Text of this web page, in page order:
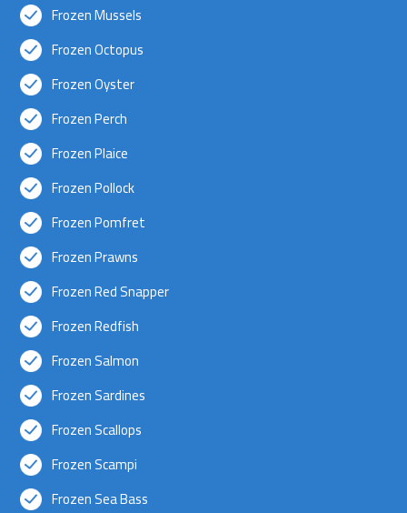
Frozen Mussels
Frozen Octopus
Frozen Oyster
Frozen Perch
Frozen Plaice
Frozen Pollock
Frozen Pomfret
Frozen Prawns
Frozen Red Snapper
Frozen Redfish
Frozen Salmon
Frozen Sardines
Frozen Scallops
Frozen Scampi
Frozen Sea Bass